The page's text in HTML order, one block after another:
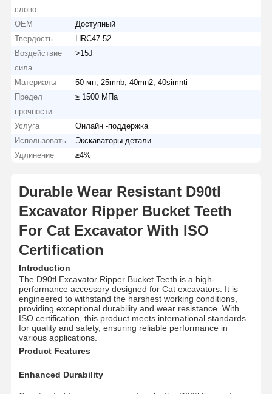
слово
OEM
Доступный
Твердость
HRC47-52
Воздействие
сила
>15J
Материалы
50 мн; 25mnb; 40mn2; 40simnti
Предел
прочности
≥ 1500 МПа
Услуга
Онлайн -поддержка
Использовать
Экскаваторы детали
Удлинение
≥4%
Durable Wear Resistant D90tl
Excavator Ripper Bucket Teeth
For Cat Excavator With ISO
Certification
Introduction
The D90tl Excavator Ripper Bucket Teeth is a high-
performance accessory designed for Cat excavators. It is
engineered to withstand the harshest working conditions,
providing exceptional durability and wear resistance. With
ISO certification, this product meets international standards
for quality and safety, ensuring reliable performance in
various applications.
Product Features
Enhanced Durability